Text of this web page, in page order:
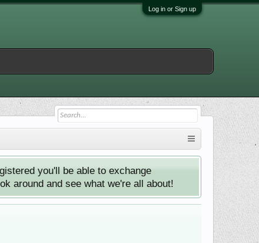
Log in or Sign up
you'll be able to exchange
around and see what we're all about!